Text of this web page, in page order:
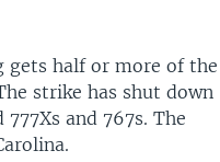
gets half or more of the
strike has shut down
and 767s. The